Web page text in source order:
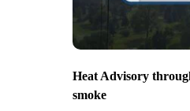
Heat Advisory
smoke